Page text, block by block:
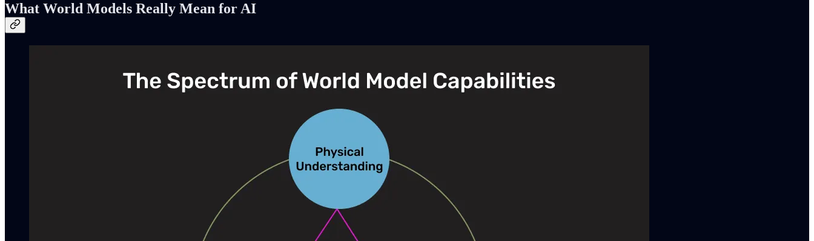
What World Models Really Mean for AI